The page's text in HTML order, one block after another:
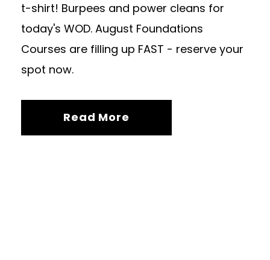
t-shirt! Burpees and power cleans for
today's WOD. August Foundations
Courses are filling up FAST - reserve your
spot now.
Read More